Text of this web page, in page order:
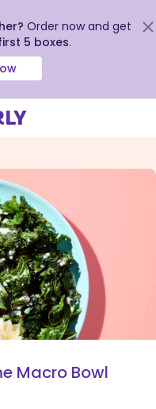
Order now and get
5 boxes.
Macro Bowl